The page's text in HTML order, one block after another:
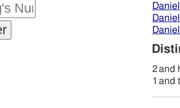
2and
1 and